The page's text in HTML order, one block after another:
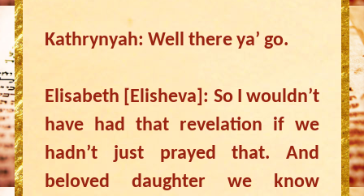
Kathrynyah: Well there ya’ go.
Elisabeth [Elisheva]: So I wouldn’t
have had that revelation if we
hadn’t just prayed that. And
beloved daughter we know